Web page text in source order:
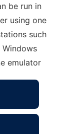
be run in
using one
such
Windows
emulator